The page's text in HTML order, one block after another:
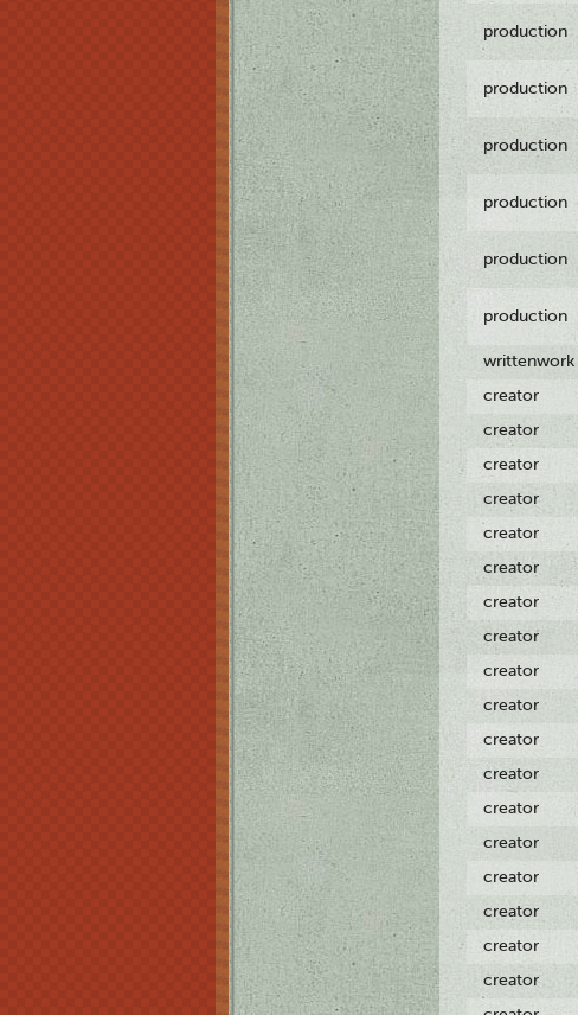
production
production
production
production
production
production
writtenwork
creator
creator
creator
creator
creator
creator
creator
creator
creator
creator
creator
creator
creator
creator
creator
creator
creator
creator